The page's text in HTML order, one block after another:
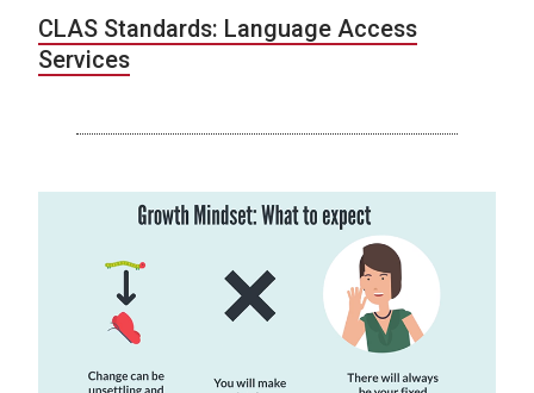
CLAS Standards: Language Access
Services